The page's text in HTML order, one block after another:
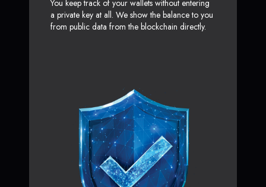
You keep track of your wallets without entering
a private key at all. We show the balance to you
from public data from the blockchain directly.